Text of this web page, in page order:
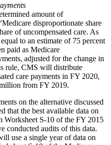
amount of
disproportionate share
of uncompensated care. As
to an estimate of 75 percent
paid as Medicare
adjusted for the change in
rule, CMS will distribute
care payments in FY 2020,
from FY 2019.
on the alternative discussed
that the best available data on
Worksheet S-10 of the FY 2015
conducted audits of this data.
use a single year of data on